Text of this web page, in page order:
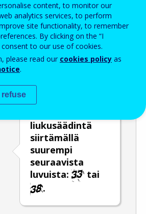
your email address.
liukusäädintä
siirtämällä
suurempi
seuraavista
luvuista:
tai
.
content, to monitor our
analytics services, to perform
site functionality, to remember
By clicking on the “I
to our use of cookies.
please read our cookies policy as
.
I refuse